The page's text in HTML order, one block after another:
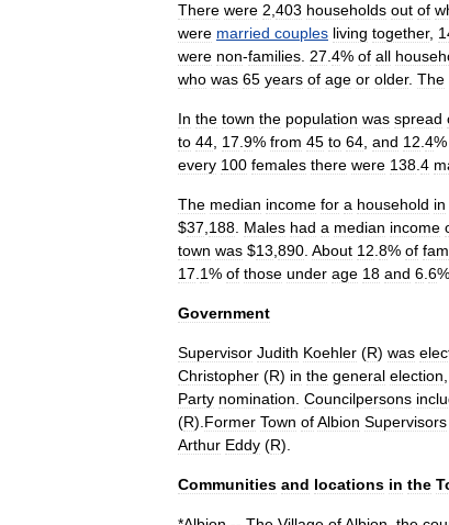
There were 2 403 households out of
were married couples living together,
were non-families 27 4% of all
who was 65 years of age or older. The
In the town the population was spread
to 44 17 9% from 45 to 64 and 12 4%
every 100 females there were 138 4
The median income for a household in
$37 188 Males had a median income
town was $13 890 About 12 8% of
17 1% of those under age 18 and 6 6%
Government
Supervisor Judith Koehler (R) was
Christopher (R) in the general election
Party nomination Councilpersons
(R). Former Town ofAlbion Supervisors
Arthur Eddy (R).
Communities and locations in the